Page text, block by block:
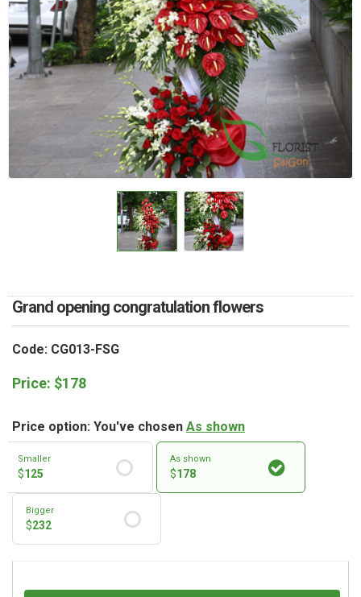
Grand opening congratulation flowers
Code: CG013-FSG
Price: $178
Price option: You've chosen As shown
Smaller
$125
As shown
$178
Bigger
$232
HOW TO ORDER
ORDER POLICY
PAYMENT METHOD
RETURN AND REFUND
POLICY
DELIVERY POLICY
COMPLAINTS POLICY